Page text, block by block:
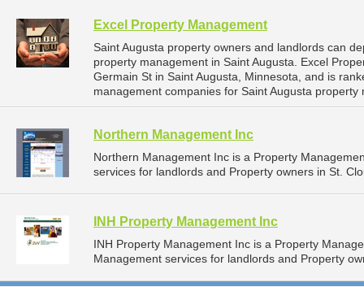
Excel Property Management
Saint Augusta property owners and landlords can
property management in Saint Augusta. Excel
Germain St in Saint Augusta, Minnesota, and is
management companies for Saint Augusta
Northern Management Inc
Northern Management Inc is a Property
services for landlords and Property owners in St.
INH Property Management Inc
INH Property Management Inc is a Property
Management services for landlords and Property